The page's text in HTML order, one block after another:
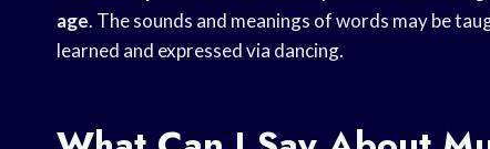
age. The sounds and meanings of words may be
learned and expressed via dancing.